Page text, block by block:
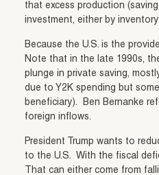
that excess production
investment, either by
Because the U.S. is the
Note that in the late 1990s,
plunge in private saving,
due to Y2K spending but
beneficiary). Ben Bernanke
foreign inflows.
President Trump wants to
to the U.S. With the fiscal
That can either come from